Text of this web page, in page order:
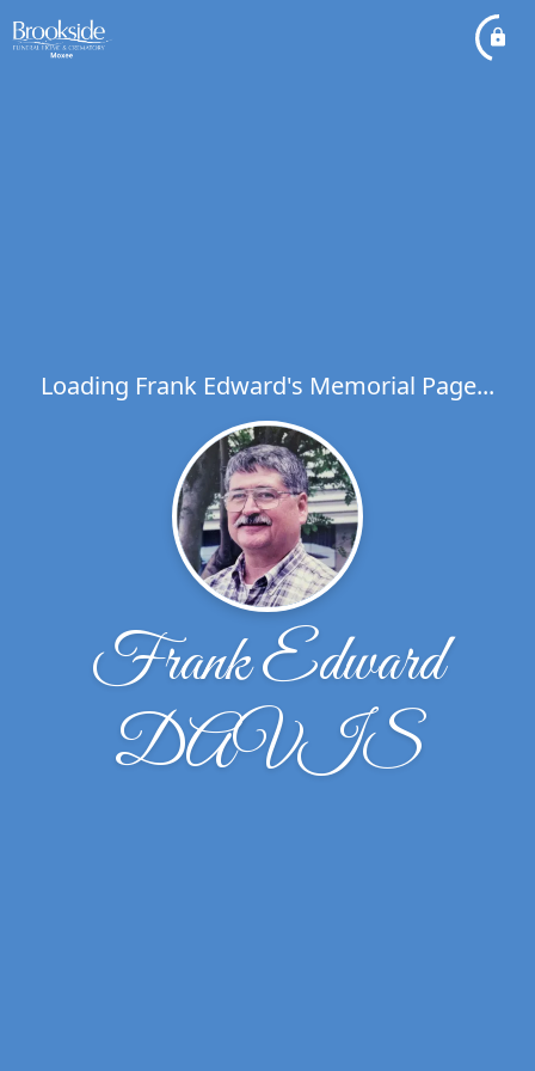
Loading Frank Edward's Memorial Page...
Frank Edward
DAVIS